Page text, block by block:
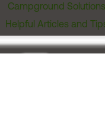
Campground Solutions
Helpful Articles and